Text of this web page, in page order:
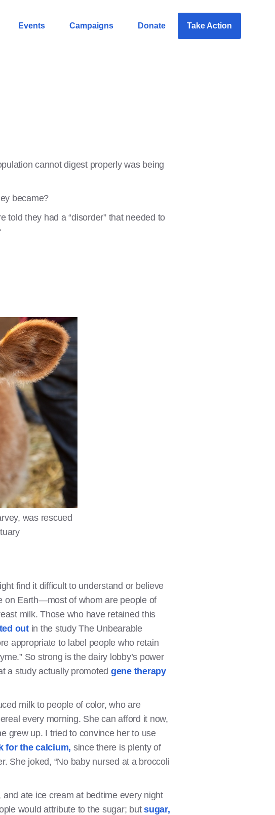
Events Campaigns Donate Take Action
cannot digest properly was being
became?
told they had a “disorder” that needed to
was rescued
find it difficult to understand or believe
on Earth—most of whom are people of
milk. Those who have retained this
outin the study The Unbearable
appropriate to label people who retain
So strong is the dairy lobby’s power
a study actually promoted gene therapy
milk to people of color, who are
every morning. She can afford it now,
grew up. I tried to convince her to use
for the calcium, since there is plenty of
She joked, “No baby nursed at a broccoli
ate ice cream at bedtime every night
would attribute to the sugar; butsugar,